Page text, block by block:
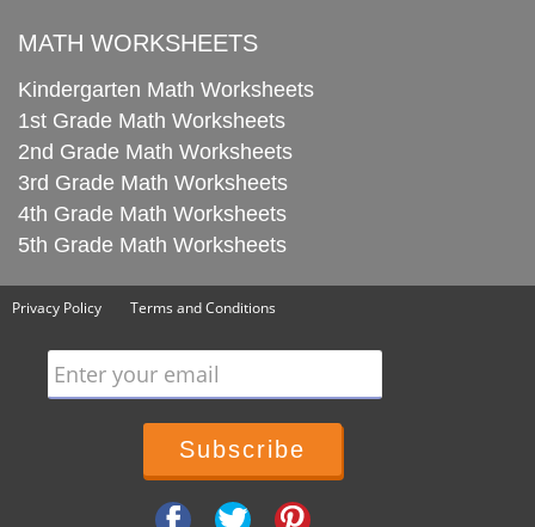
MATH WORKSHEETS
Kindergarten Math Worksheets
1st Grade Math Worksheets
2nd Grade Math Worksheets
3rd Grade Math Worksheets
4th Grade Math Worksheets
5th Grade Math Worksheets
Privacy Policy Terms and Conditions
Enter your email